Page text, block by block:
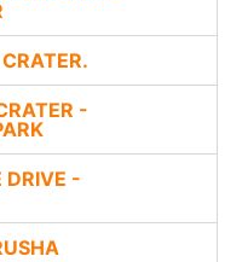
-
DRIVE -